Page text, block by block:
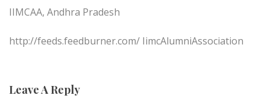
IIMCAA, Andhra Pradesh
http://feeds.feedburner.com/ IimcAlumniAssociation
Leave A Reply